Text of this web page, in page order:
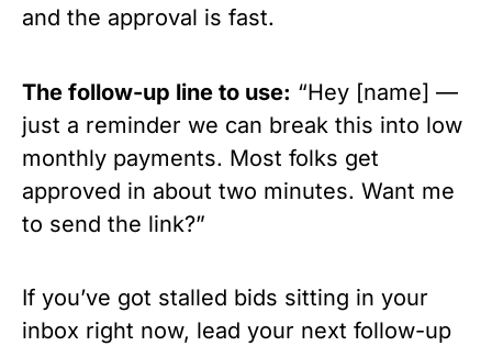
and the approval is fast.
The follow-up line to use: “Hey [name] —
just a reminder we can break this into low
monthly payments. Most folks get
approved in about two minutes. Want me
to send the link?”
If you’ve got stalled bids sitting in your
inbox right now, lead your next follow-up